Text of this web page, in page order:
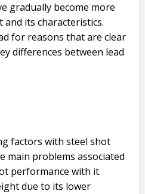
gradually become more
its characteristics.
for reasons that are clear
differences between lead
factors with steel shot
main problems associated
performance with it.
due to its lower